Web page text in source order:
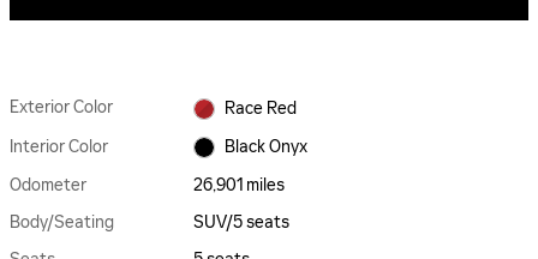
Exterior Color
Race Red
Interior Color
Black Onyx
Odometer
26,901 miles
Body/Seating
SUV/5 seats